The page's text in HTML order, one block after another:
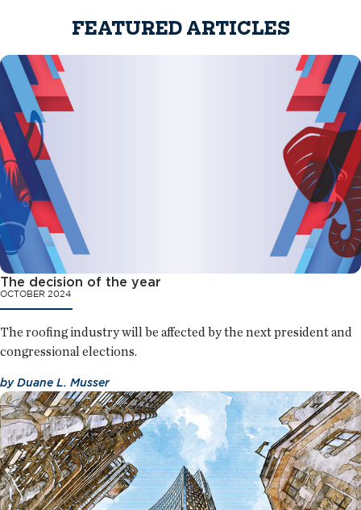
FEATURED ARTICLES
The decision of the year
OCTOBER 2024
The roofing industry will be affected by the next president and
congressional elections.
byDuane L. Musser